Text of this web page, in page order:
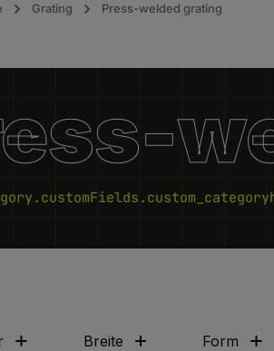
Grating Press-welded grating
Breite Form